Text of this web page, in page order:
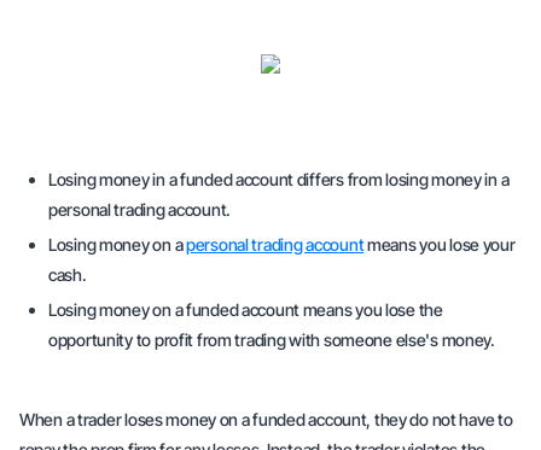
Losing money in a funded account differs from losing money in a
personal trading account.
Losing money on apersonal trading accountmeans you lose your
cash.
Losing money on a funded account means you lose the
opportunity to profit from trading with someone else's money.
When a trader loses money on a funded account, they do not have to